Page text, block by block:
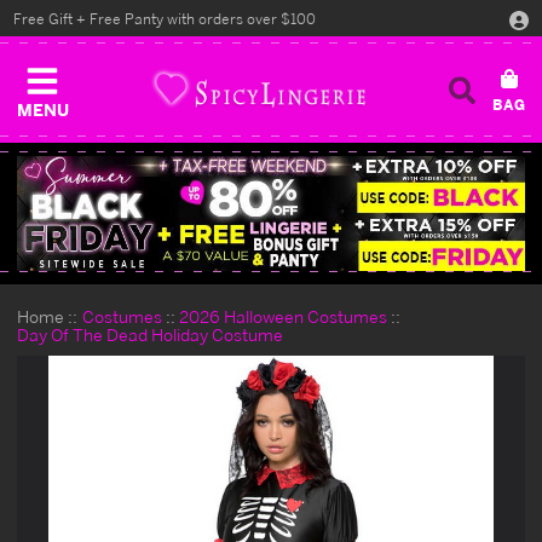
MENU
Free Gift + Free Panty with orders over $100
Home Costumes
2026 Halloween Costumes
Day Of The Dead Holiday Costume